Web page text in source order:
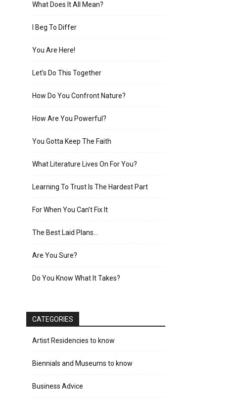
What Does It All Mean?
I Beg To Differ
You Are Here!
Let’s Do This Together
How Do You Confront Nature?
How Are You Powerful?
You Gotta Keep The Faith
What Literature Lives On For You?
Learning To Trust Is The Hardest Part
For When You Can’t Fix It
The Best Laid Plans…
Are You Sure?
Do You Know What It Takes?
CATEGORIES
Artist Residencies to know
Biennials and Museums to know
Business Advice